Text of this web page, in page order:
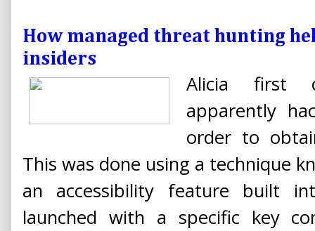
How managed threat hunting
insiders
Alicia first
apparently
order to
This was done using a technique
an accessibility feature built
launched with a specific key